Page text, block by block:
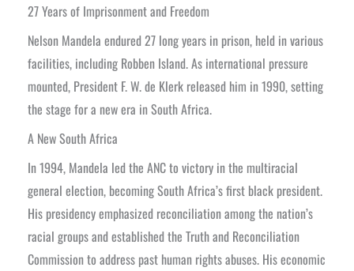
27 Years of Imprisonment and Freedom
Nelson Mandela endured 27 long years in prison, held in various
facilities, including Robben Island. As international pressure
mounted, President F. W. de Klerk released him in 1990, setting
the stage for a new era in South Africa.
A New South Africa
In 1994, Mandela led the ANC to victory in the multiracial
general election, becoming South Africa’s first black president.
His presidency emphasized reconciliation among the nation’s
racial groups and established the Truth and Reconciliation
Commission to address past human rights abuses. His economic